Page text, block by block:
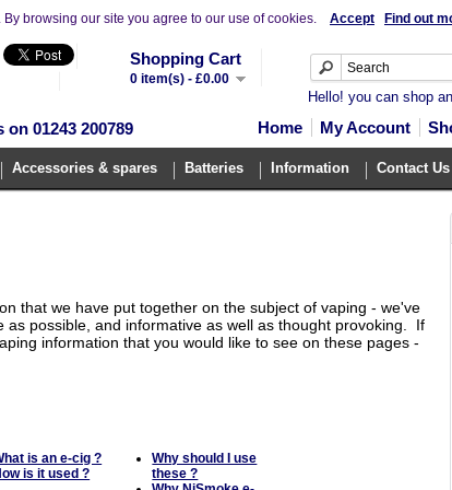
browsing our site you agree to our use of cookies. Accept Find out
on 01243 200789
Shopping Cart
0 item(s) - £0.00
Hello! you can shop
Home My Account
Accessories & spares Batteries Information Contact Us
that we have put together on the subject of vaping - we've
as possible, and informative as well as thought provoking. If
information that you would like to see on these pages -
is an e-cig ?
is it used ?
Why should I use
these ?